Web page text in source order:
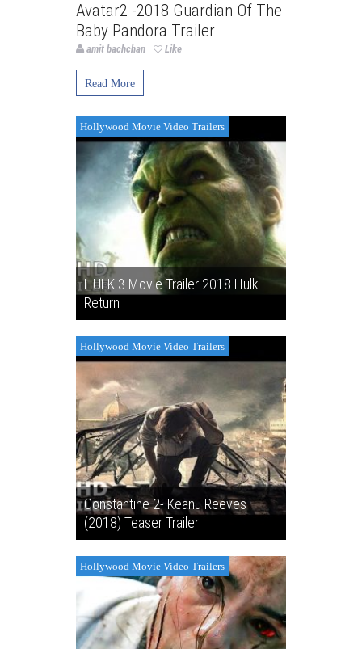
Avatar2 -2018 Guardian Of The
Baby Pandora Trailer
amit bachchan Like
Read More
HULK 3 Movie Trailer 2018 Hulk
Return
Hollywood Movie Video Trailers
Constantine 2- Keanu Reeves
(2018) Teaser Trailer
Hollywood Movie Video Trailers
Hollywood Movie Video Trailers